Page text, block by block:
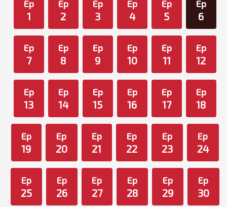
Ep
1
Ep
2
Ep
3
Ep
4
Ep
5
Ep
6
Ep
7
Ep
8
Ep
9
Ep
10
Ep
11
Ep
12
Ep
13
Ep
14
Ep
15
Ep
16
Ep
17
Ep
18
Ep
19
Ep
20
Ep
21
Ep
22
Ep
23
Ep
24
Ep
25
Ep
26
Ep
27
Ep
28
Ep
29
Ep
30